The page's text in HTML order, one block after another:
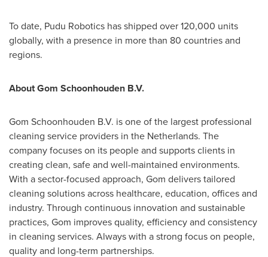
To date, Pudu Robotics has shipped over 120,000 units
globally, with a presence in more than 80 countries and
regions.
About Gom Schoonhouden B.V.
Gom Schoonhouden B.V. is one of the largest professional
cleaning service providers in the Netherlands. The
company focuses on its people and supports clients in
creating clean, safe and well-maintained environments.
With a sector-focused approach, Gom delivers tailored
cleaning solutions across healthcare, education, offices and
industry. Through continuous innovation and sustainable
practices, Gom improves quality, efficiency and consistency
in cleaning services. Always with a strong focus on people,
quality and long-term partnerships.